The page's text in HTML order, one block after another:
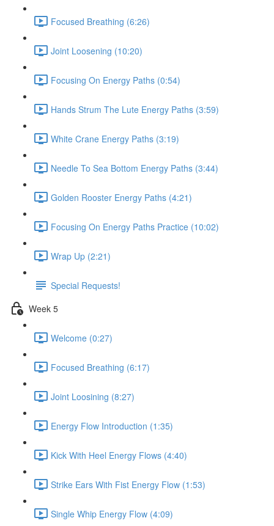
Focused Breathing (6:26)
Joint Loosening (10:20)
Focusing On Energy Paths (0:54)
Hands Strum The Lute Energy Paths (3:59)
White Crane Energy Paths (3:19)
Needle To Sea Bottom Energy Paths (3:44)
Golden Rooster Energy Paths (4:21)
Focusing On Energy Paths Practice (10:02)
Wrap Up (2:21)
Special Requests!
Week 5
Welcome (0:27)
Focused Breathing (6:17)
Joint Loosining (8:27)
Energy Flow Introduction (1:35)
Kick With Heel Energy Flows (4:40)
Strike Ears With Fist Energy Flow (1:53)
Single Whip Energy Flow (4:09)